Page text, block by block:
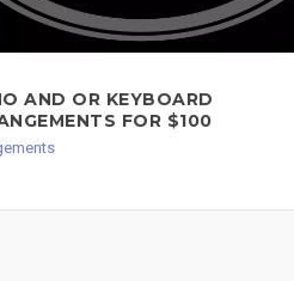
AND OR KEYBOARD
FOR $100